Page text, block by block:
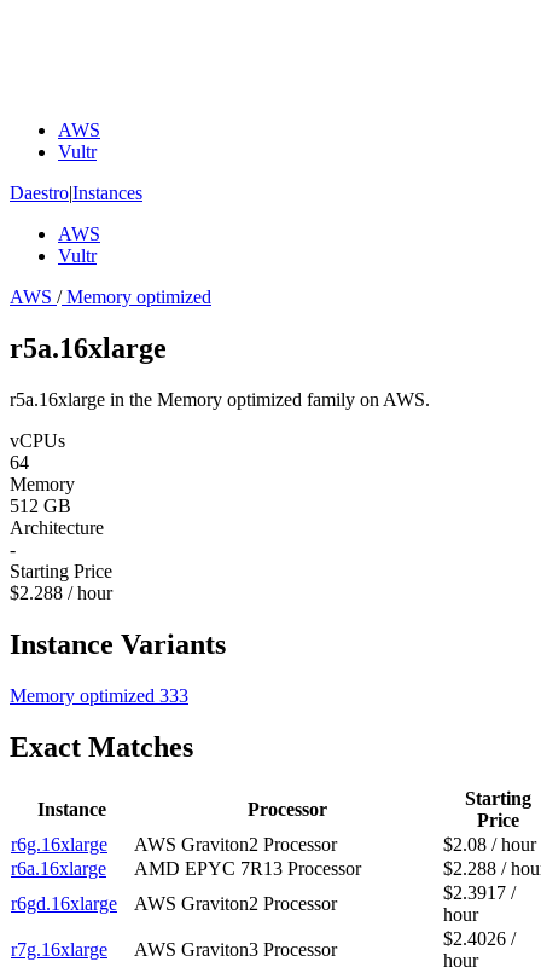
AWS
Vultr
Daestro|Instances
AWS
Vultr
AWS /Memory optimized
r5a.16xlarge
r5a.16xlarge in the Memory optimized family on AWS.
vCPUs
64
Memory
512 GB
Architecture
-
Starting Price
$2.288 / hour
Instance Variants
Memory optimized 333
Exact Matches
Instance Processor
Starting
Price
r6g.16xlarge
AWS Graviton2 Processor
$2.08 / hour
r6a.16xlarge
AMD EPYC 7R13 Processor
$2.288 /
r6gd.16xlarge
AWS Graviton2 Processor
$2.3917 /
hour
r7g.16xlarge
AWS Graviton3 Processor
$2.4026 /
hour